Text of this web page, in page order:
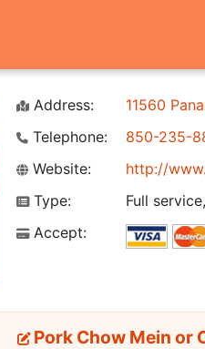
Address:
11560
Telephone:
850-235-
Website:
http://
Type:
Full
Accept:
Pork Chow Mein or